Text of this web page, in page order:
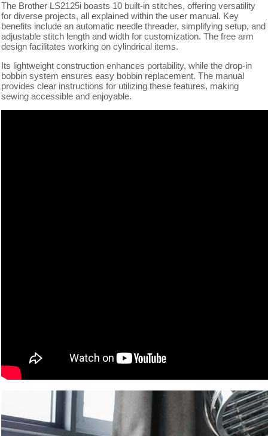
The Brother LS2125i boasts 10 built-in stitches, offering versatility
for diverse projects, all explained within the user manual. Key
benefits include an automatic needle threader, simplifying setup, and
adjustable stitch length and width for customization. The free arm
design facilitates working on cylindrical items.
Its lightweight construction enhances portability, while the drop-in
bobbin system ensures easy bobbin replacement. The manual
provides clear instructions for utilizing these features, making
sewing accessible and enjoyable.